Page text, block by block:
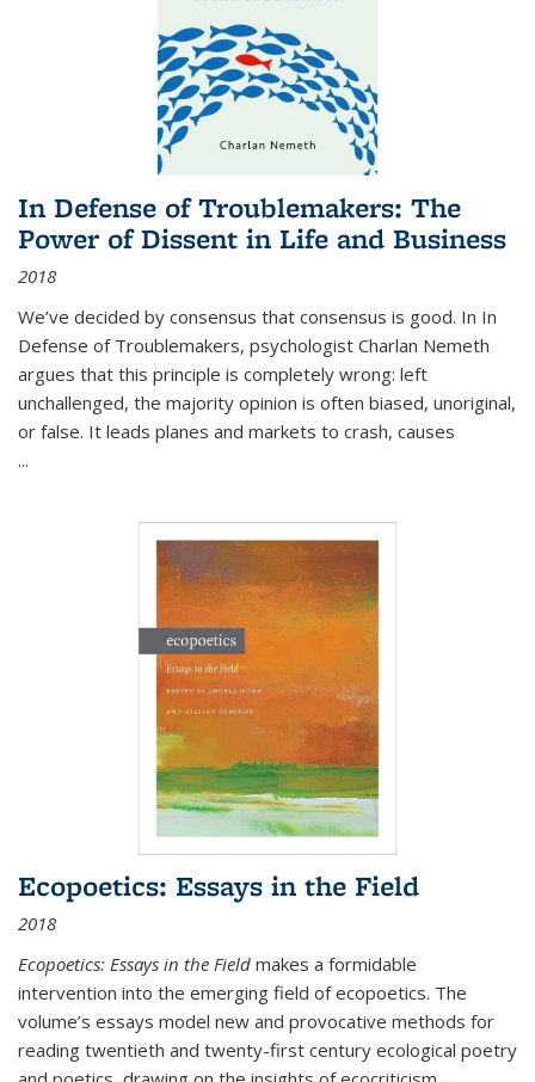
In Defense of Troublemakers: The
Power of Dissent in Life and Business
2018
We’ve decided by consensus that consensus is good. In In
Defense of Troublemakers, psychologist Charlan Nemeth
argues that this principle is completely wrong: left
unchallenged, the majority opinion is often biased, unoriginal,
or false. It leads planes and markets to crash, causes
...
Ecopoetics: Essays in the Field
2018
Ecopoetics: Essays in the Field makes a formidable
intervention into the emerging field of ecopoetics. The
volume’s essays model new and provocative methods for
reading twentieth and twenty-first century ecological poetry